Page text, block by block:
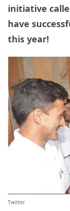
initiative
have
this year!
Twitter